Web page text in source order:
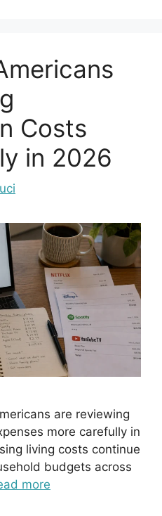
Costs
in 2026
are reviewing
more carefully in
living costs continue
budgets across
more